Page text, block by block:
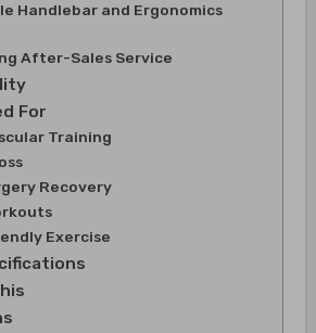
Handlebar and Ergonomics
After-Sales Service
For
Training
Recovery
Exercise